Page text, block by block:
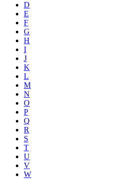
D
E
F
G
H
I
J
K
L
M
N
O
P
Q
R
S
T
U
V
W